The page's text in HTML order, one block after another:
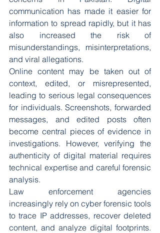
communication has made it easier for
information to spread rapidly, but it has
also increased the risk of
misunderstandings, misinterpretations,
and viral allegations.
Online content may be taken out of
context, edited, or misrepresented,
leading to serious legal consequences
for individuals. Screenshots, forwarded
messages, and edited posts often
become central pieces of evidence in
investigations. However, verifying the
authenticity of digital material requires
technical expertise and careful forensic
analysis.
Law enforcement agencies
increasingly rely on cyber forensic tools
to trace IP addresses, recover deleted
content, and analyze digital footprints.